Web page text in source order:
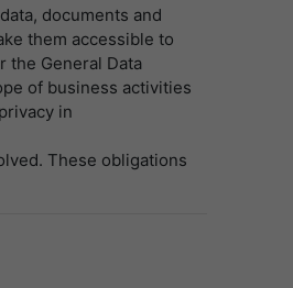
documents and
them accessible to
the General Data
of business activities
in
These obligations